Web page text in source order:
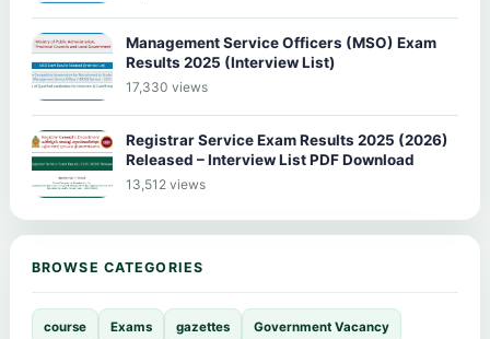
Management Service Officers (MSO) Exam
Results 2025 (Interview List)
17,330 views
Registrar Service Exam Results 2025 (2026)
Released – Interview List PDF Download
13,512 views
BROWSE CATEGORIES
course Exams gazettes Government Vacancy